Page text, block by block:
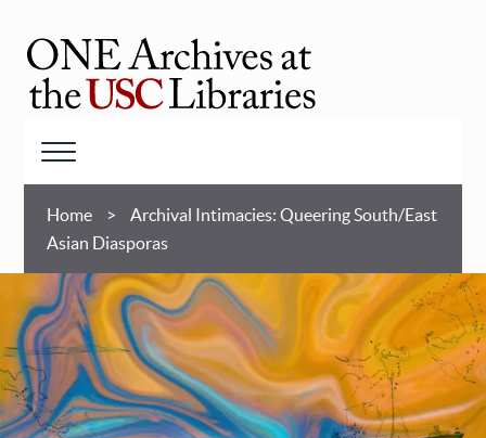
main
content
ONE
Home
Archival Intimacies: Queering South/East
Asian Diasporas